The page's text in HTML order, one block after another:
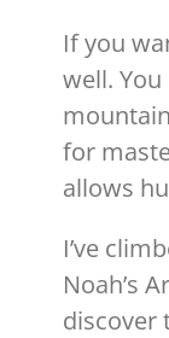
If you
well. You
for
allows
I’ve
Noah’s
discover